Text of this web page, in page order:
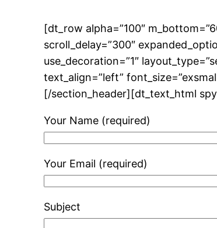
[dt_row alpha=”100″
scroll_delay=”300″
use_decoration=”1″
text_align=”left”
[/section_header][dt_text_html
Your Name (required)
Your Email (required)
Subject